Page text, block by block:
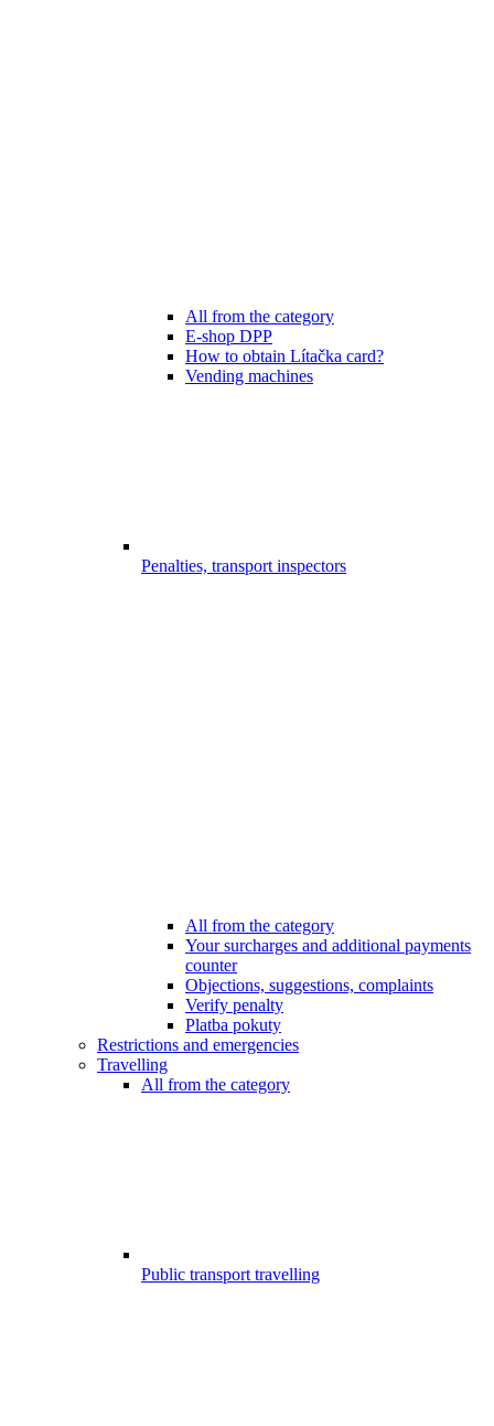
All from the category
E-shop DPP
How to obtain Lítačka card?
Vending machines
Penalties, transport inspectors
All from the category
Your surcharges and additional payments
counter
Objections, suggestions, complaints
Verify penalty
Platba pokuty
Restrictions and emergencies
Travelling
All from the category
Public transport travelling